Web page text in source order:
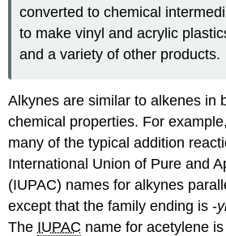
converted to chemical
to make vinyl and acrylic
and a variety of other products.
Alkynes are similar to alkenes in
chemical properties. For
many of the typical addition
International Union of Pure and
(IUPAC) names for alkynes
except that the family ending is -
The IUPAC name for acetylene